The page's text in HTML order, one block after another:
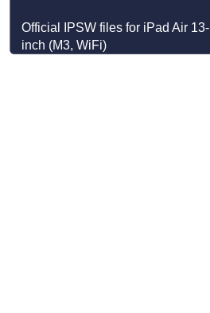
Official IPSW files for iPad Air 13-
inch (M3, WiFi)